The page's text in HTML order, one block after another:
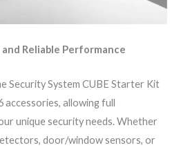
Reliable Performance
Security System CUBE Starter Kit
accessories, allowing full
unique security needs. Whether
door/window sensors, or